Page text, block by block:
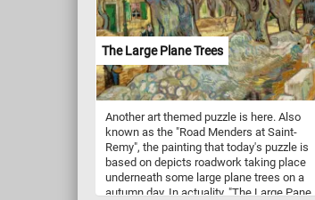
The Large Plane Trees
Another art themed puzzle is here. Also
known as the "Road Menders at Saint-
Remy", the painting that today's puzzle is
based on depicts roadwork taking place
underneath some large plane trees on a
autumn day. In actuality, "The Large Pane